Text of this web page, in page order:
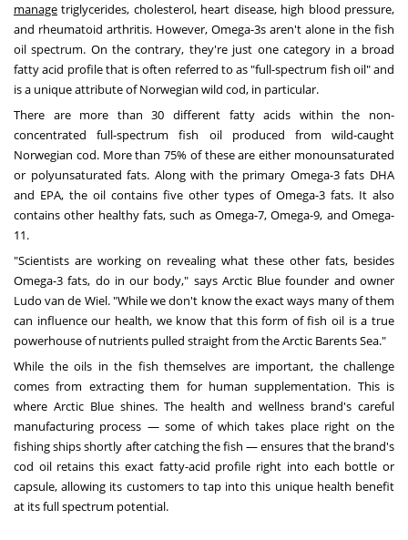
manage triglycerides, cholesterol, heart disease, high blood pressure,
and rheumatoid arthritis. However, Omega-3s aren't alone in the fish
oil spectrum. On the contrary, they're just one category in a broad
fatty acid profile that is often referred to as "full-spectrum fish oil" and
is a unique attribute of Norwegian wild cod, in particular.
There are more than 30 different fatty acids within the non-
concentrated full-spectrum fish oil produced from wild-caught
Norwegian cod. More than 75% of these are either monounsaturated
or polyunsaturated fats. Along with the primary Omega-3 fats DHA
and EPA, the oil contains five other types of Omega-3 fats. It also
contains other healthy fats, such as Omega-7, Omega-9, and Omega-
11.
"Scientists are working on revealing what these other fats, besides
Omega-3 fats, do in our body," says Arctic Blue founder and owner
Ludo van de Wiel. "While we don't know the exact ways many of them
can influence our health, we know that this form of fish oil is a true
powerhouse of nutrients pulled straight from the Arctic Barents Sea."
While the oils in the fish themselves are important, the challenge
comes from extracting them for human supplementation. This is
where Arctic Blue shines. The health and wellness brand's careful
manufacturing process — some of which takes place right on the
fishing ships shortly after catching the fish — ensures that the brand's
cod oil retains this exact fatty-acid profile right into each bottle or
capsule, allowing its customers to tap into this unique health benefit
at its full spectrum potential.